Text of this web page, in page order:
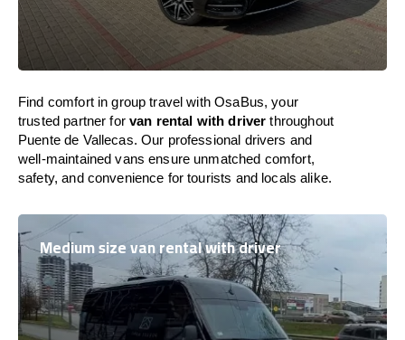
Find comfort in group travel with OsaBus, your
trusted partner forvan rental with driver throughout
Puente de Vallecas. Our professional drivers and
well-maintained vans ensure unmatched comfort,
safety, and convenience for tourists and locals alike.
Medium size van rental with driver